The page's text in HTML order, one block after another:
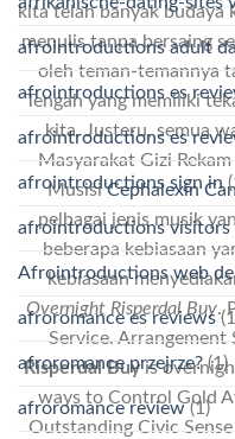
kita telah banyak budaya
menulis tanpa bersaing
oleh teman-temannya
Tengah yang memiliki
kita. Justeru, semua
Masyarakat Gizi
MusisiCephalexin
pelbagai jenis musik
beberapa kebiasaan
kebiasaan
Overnight Risperdal Buy.
Service. Arrangement
Risperdal Buyis
ways to Control Gold
Outstanding Civic
afrointroductions adult
afrointroductions es
afrointroductions es
afrointroductions sign in
afrointroductions visitors
Afrointroductions web
afroromance es reviews
afroromance przejrze?(1)
afroromance review(1)